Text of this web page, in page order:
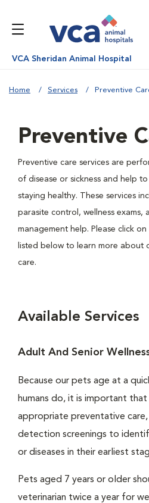
VCA Sheridan Animal Hospital
Home Services Preventive
Preventive
Preventive care services are
of disease or sickness and help
staying healthy. These services
parasite control, wellness exams,
management help. Please click
listed below to learn more about
care.
Available Services
Adult And Senior
Because our pets age at a
humans do, it is important
appropriate preventative
detection screenings to
or diseases in their earliest
Pets aged 7 years or older
veterinarian twice a year for